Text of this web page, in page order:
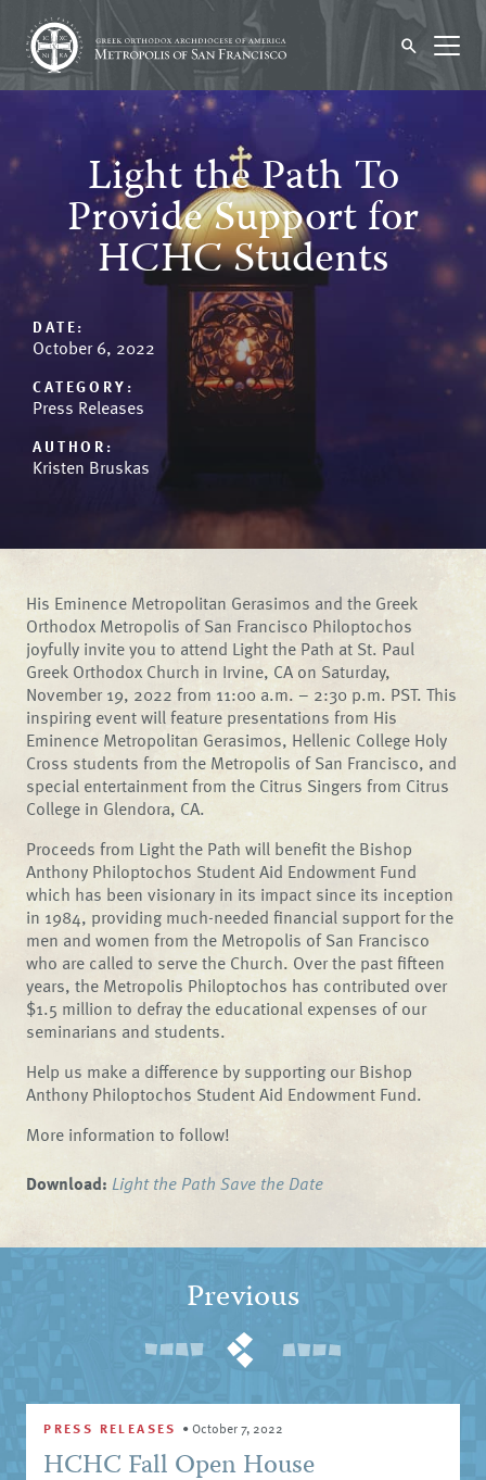
Light the Path To
Provide Support for
HCHC Students
DATE:
October 6, 2022
CATEGORY:
Press Releases
AUTHOR:
Kristen Bruskas
His Eminence Metropolitan Gerasimos and the Greek
Orthodox Metropolis of San Francisco Philoptochos
joyfully invite you to attend Light the Path at St. Paul
Greek Orthodox Church in Irvine, CA on Saturday,
November 19, 2022 from 11:00 a.m. – 2:30 p.m. PST. This
inspiring event will feature presentations from His
Eminence Metropolitan Gerasimos, Hellenic College Holy
Cross students from the Metropolis of San Francisco, and
special entertainment from the Citrus Singers from Citrus
College in Glendora, CA.
Proceeds from Light the Path will benefit the Bishop
Anthony Philoptochos Student Aid Endowment Fund
which has been visionary in its impact since its inception
in 1984, providing much-needed financial support for the
men and women from the Metropolis of San Francisco
who are called to serve the Church. Over the past fifteen
years, the Metropolis Philoptochos has contributed over
$1.5 million to defray the educational expenses of our
seminarians and students.
Help us make a difference by supporting our Bishop
Anthony Philoptochos Student Aid Endowment Fund.
More information to follow!
Download: Light the Path Save the Date
Previous
PRESS RELEASES •October 7, 2022
HCHC Fall Open House